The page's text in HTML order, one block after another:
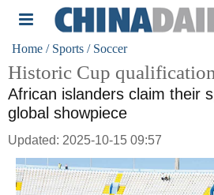
Home / Sports / Soccer
Historic Cup
African islanders claim their
global showpiece
Updated: 2025-10-15 09:57